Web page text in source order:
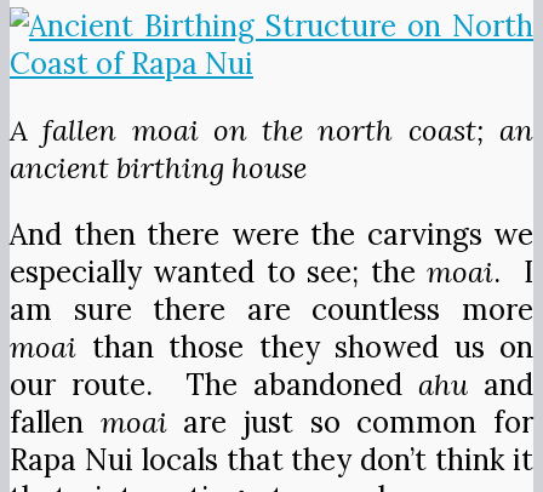
A fallen moai on the north coast; an
ancient birthing house
And then there were the carvings we
especially wanted to see; themoai. I
am sure there are countless more
moai than those they showed us on
our route. The abandoned ahuand
fallen moaiare just so common for
Rapa Nui locals that they don’t think it